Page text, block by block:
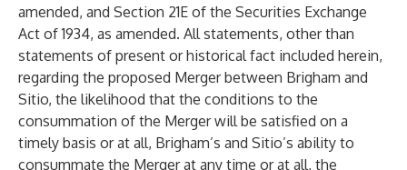
amended, and Section 21E of the Securities Exchange
Act of 1934, as amended. All statements, other than
statements of present or historical fact included herein,
regarding the proposed Merger between Brigham and
Sitio, the likelihood that the conditions to the
consummation of the Merger will be satisfied on a
timely basis or at all, Brigham’s and Sitio’s ability to
consummate the Merger at any time or at all, the